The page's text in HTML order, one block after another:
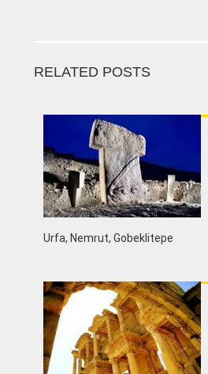
RELATED POSTS
Urfa, Nemrut, Gobeklitepe